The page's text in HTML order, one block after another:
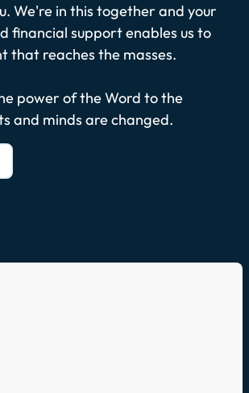
We're in this together and your
financial support enables us to
that reaches the masses.
power of the Word to the
and minds are changed.